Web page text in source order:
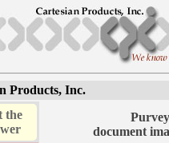
Products, Inc.
the
document